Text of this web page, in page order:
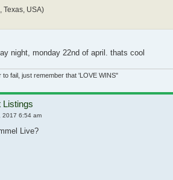
Texas, USA)
night, monday 22nd of april. thats cool
fail, just remember that 'LOVE WINS"
Listings
2017 6:54 am
Live?